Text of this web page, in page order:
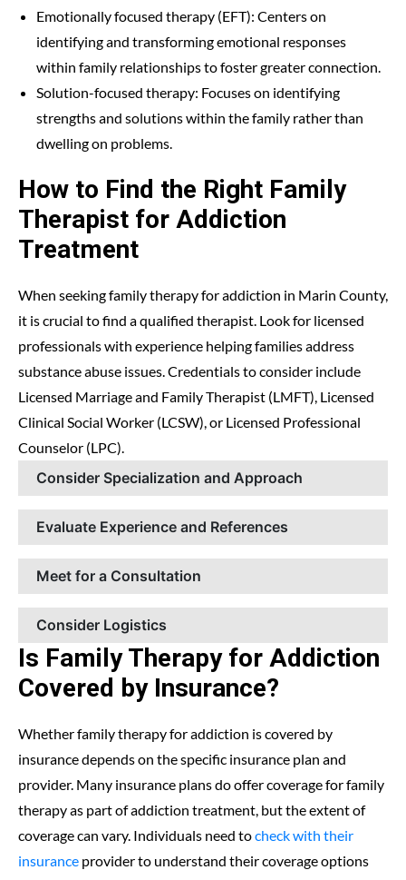
Emotionally focused therapy (EFT): Centers on
identifying and transforming emotional responses
within family relationships to foster greater connection.
Solution-focused therapy: Focuses on identifying
strengths and solutions within the family rather than
dwelling on problems.
How to Find the Right Family
Therapist for Addiction
Treatment
When seeking family therapy for addiction in Marin County,
it is crucial to find a qualified therapist. Look for licensed
professionals with experience helping families address
substance abuse issues. Credentials to consider include
Licensed Marriage and Family Therapist (LMFT), Licensed
Clinical Social Worker (LCSW), or Licensed Professional
Counselor (LPC).
Consider Specialization and Approach
Evaluate Experience and References
Meet for a Consultation
Consider Logistics
Is Family Therapy for Addiction
Covered by Insurance?
Whether family therapy for addiction is covered by
insurance depends on the specific insurance plan and
provider. Many insurance plans do offer coverage for family
therapy as part of addiction treatment, but the extent of
coverage can vary. Individuals need tocheck with their
insurance provider to understand their coverage options